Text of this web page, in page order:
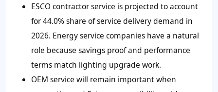
ESCO contractor service is projected to account
for 44.0% share of service delivery demand in
2026. Energy service companies have a natural
role because savings proof and performance
terms match lighting upgrade work.
OEM service will remain important when